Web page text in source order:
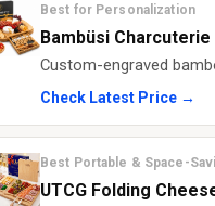
Best for Personalization
Bambüsi
Custom-engraved
Check Latest Price →
Best Portable & Space-
UTCG Folding